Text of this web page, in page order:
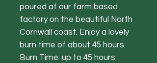
poured at our farm based
factory on the beautiful North
Cornwall coast. Enjoy a lovely
burn time of about 45 hours.
Burn Time: up to 45 hours